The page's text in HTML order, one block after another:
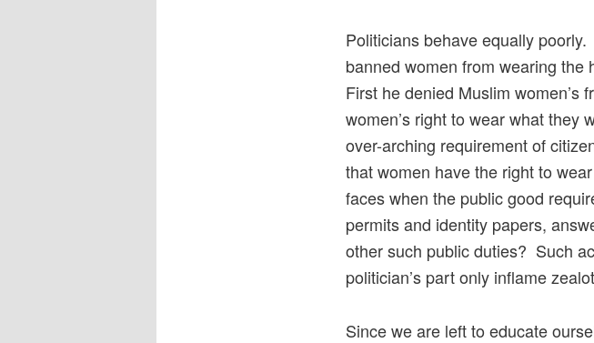
Politicians behave equally
banned women from wearing the
First he denied Muslim women’s
women’s right to wear what
over-arching requirement of
that women have the right to
faces when the public good
permits and identity papers,
other such public duties? Such
politician’s part only inflame
Since we are left to educate